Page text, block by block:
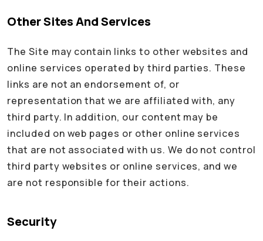
Other Sites And Services
The Site may contain links to other websites and
online services operated by third parties. These
links are not an endorsement of, or
representation that we are affiliated with, any
third party. In addition, our content may be
included on web pages or other online services
that are not associated with us. We do not control
third party websites or online services, and we
are not responsible for their actions.
Security